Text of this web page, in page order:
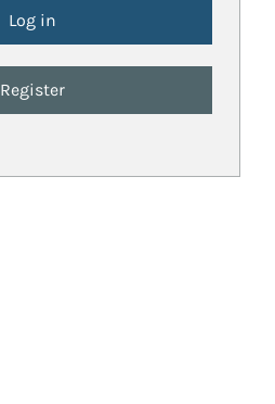
Register